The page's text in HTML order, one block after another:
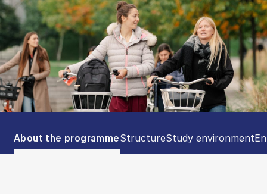
Tablist controls
Show panel
About the programmeShow panel
StructureShow panel
Study environment